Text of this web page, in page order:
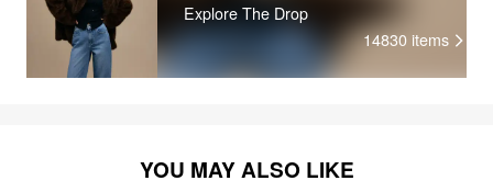
Explore The Drop
14830 items
YOU MAY ALSO LIKE